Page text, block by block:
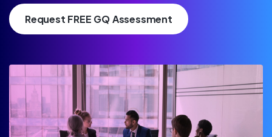
Request FREE GQ Assessment